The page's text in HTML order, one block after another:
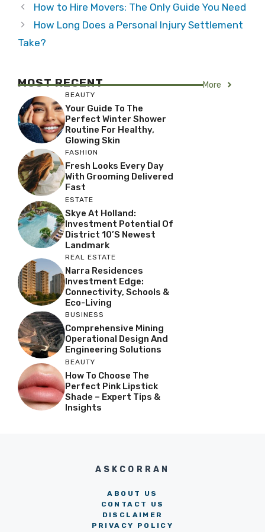
How to Hire Movers: The Only Guide You Need
How Long Does a Personal Injury Settlement
Take?
MOST RECENT More
BEAUTY
Your Guide To The
Perfect Winter Shower
Routine For Healthy,
Glowing Skin
FASHION
Fresh Looks Every Day
With Grooming Delivered
Fast
ESTATE
Skye At Holland:
Investment Potential Of
District 10’s Newest
Landmark
REAL ESTATE
Narra Residences
Investment Edge:
Connectivity, Schools &
Eco-Living
BUSINESS
Comprehensive Mining
Operational Design And
Engineering Solutions
BEAUTY
How To Choose The
Perfect Pink Lipstick
Shade – Expert Tips &
Insights
ASKCORRAN
ABOUT US
CONTACT US
DISCLAIMER
PRIVACY POLICY